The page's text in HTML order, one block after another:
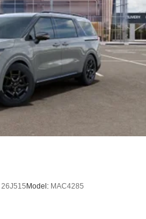
26J515 Model: MAC4285